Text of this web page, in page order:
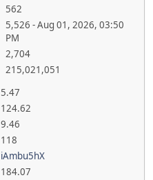
562
5,526 - Aug 01, 2026, 03:50
PM
2,704
215,021,051
5.47
124.62
9.46
118
iAmbu5hX
184.07